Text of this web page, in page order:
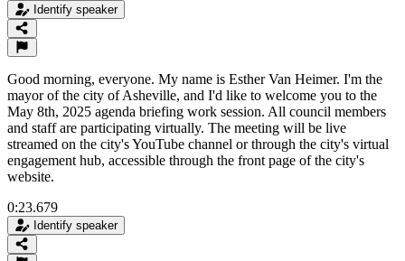
Identify speaker
Good morning, everyone. My name is Esther Van Heimer. I'm the
mayor of the city of Asheville, and I'd like to welcome you to the
May 8th, 2025 agenda briefing work session. All council members
and staff are participating virtually. The meeting will be live
streamed on the city's YouTube channel or through the city's virtual
engagement hub, accessible through the front page of the city's
website.
0:23.679
Identify speaker